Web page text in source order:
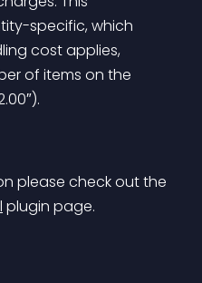
specific, which
cost applies,
of items on the
please check out the
plugin page.